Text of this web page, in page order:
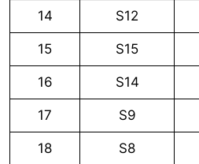
14 S12
15 S15
16 S14
17 S9
18 S8